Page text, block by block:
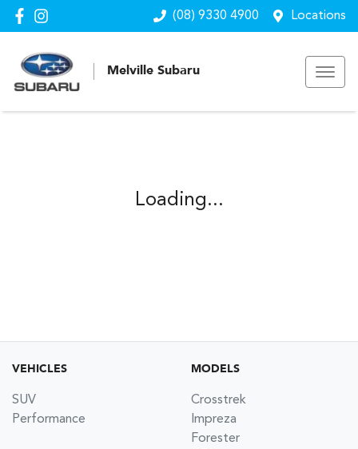
(08) 9330 4900 Locations
Melville Subaru
Loading...
VEHICLES
SUV
Performance
MODELS
Crosstrek
Impreza
Forester